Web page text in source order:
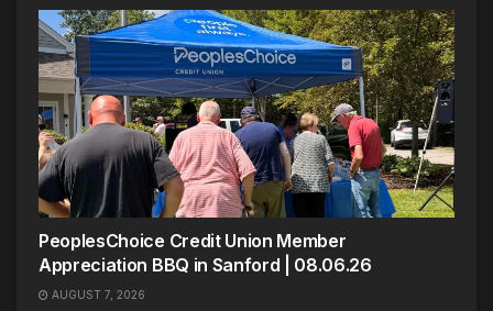
PeoplesChoice Credit Union Member
Appreciation BBQ in Sanford | 08.06.26
AUGUST 7, 2026